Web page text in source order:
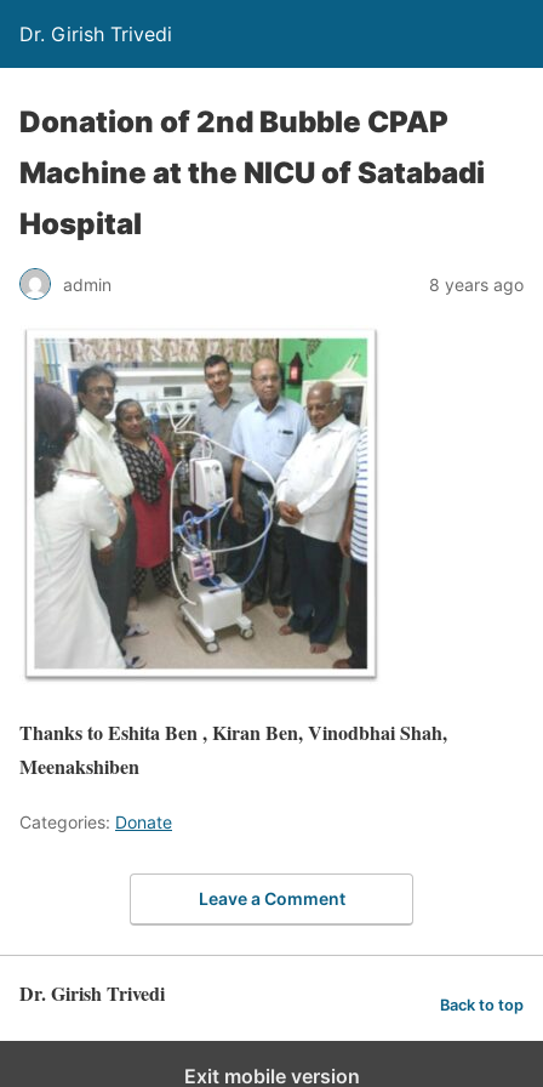
Dr. Girish Trivedi
Donation of 2nd Bubble CPAP
Machine at the NICU of Satabadi
Hospital
admin 8 years ago
Thanks toEshitaBen ,KiranBen,VinodbhaiShah,
Meenakshiben
Categories: Donate
Leave a Comment
Dr. Girish Trivedi Back to top
Exit mobile version